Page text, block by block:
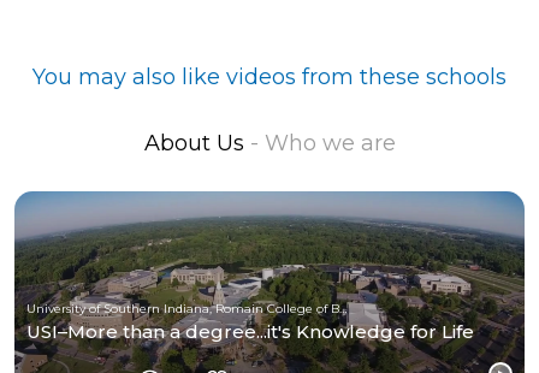
You may also like videos from these schools
About Us - Who we are
University of Southern Indiana, Romain College of Business
USI–More than a degree...it's Knowledge for Life